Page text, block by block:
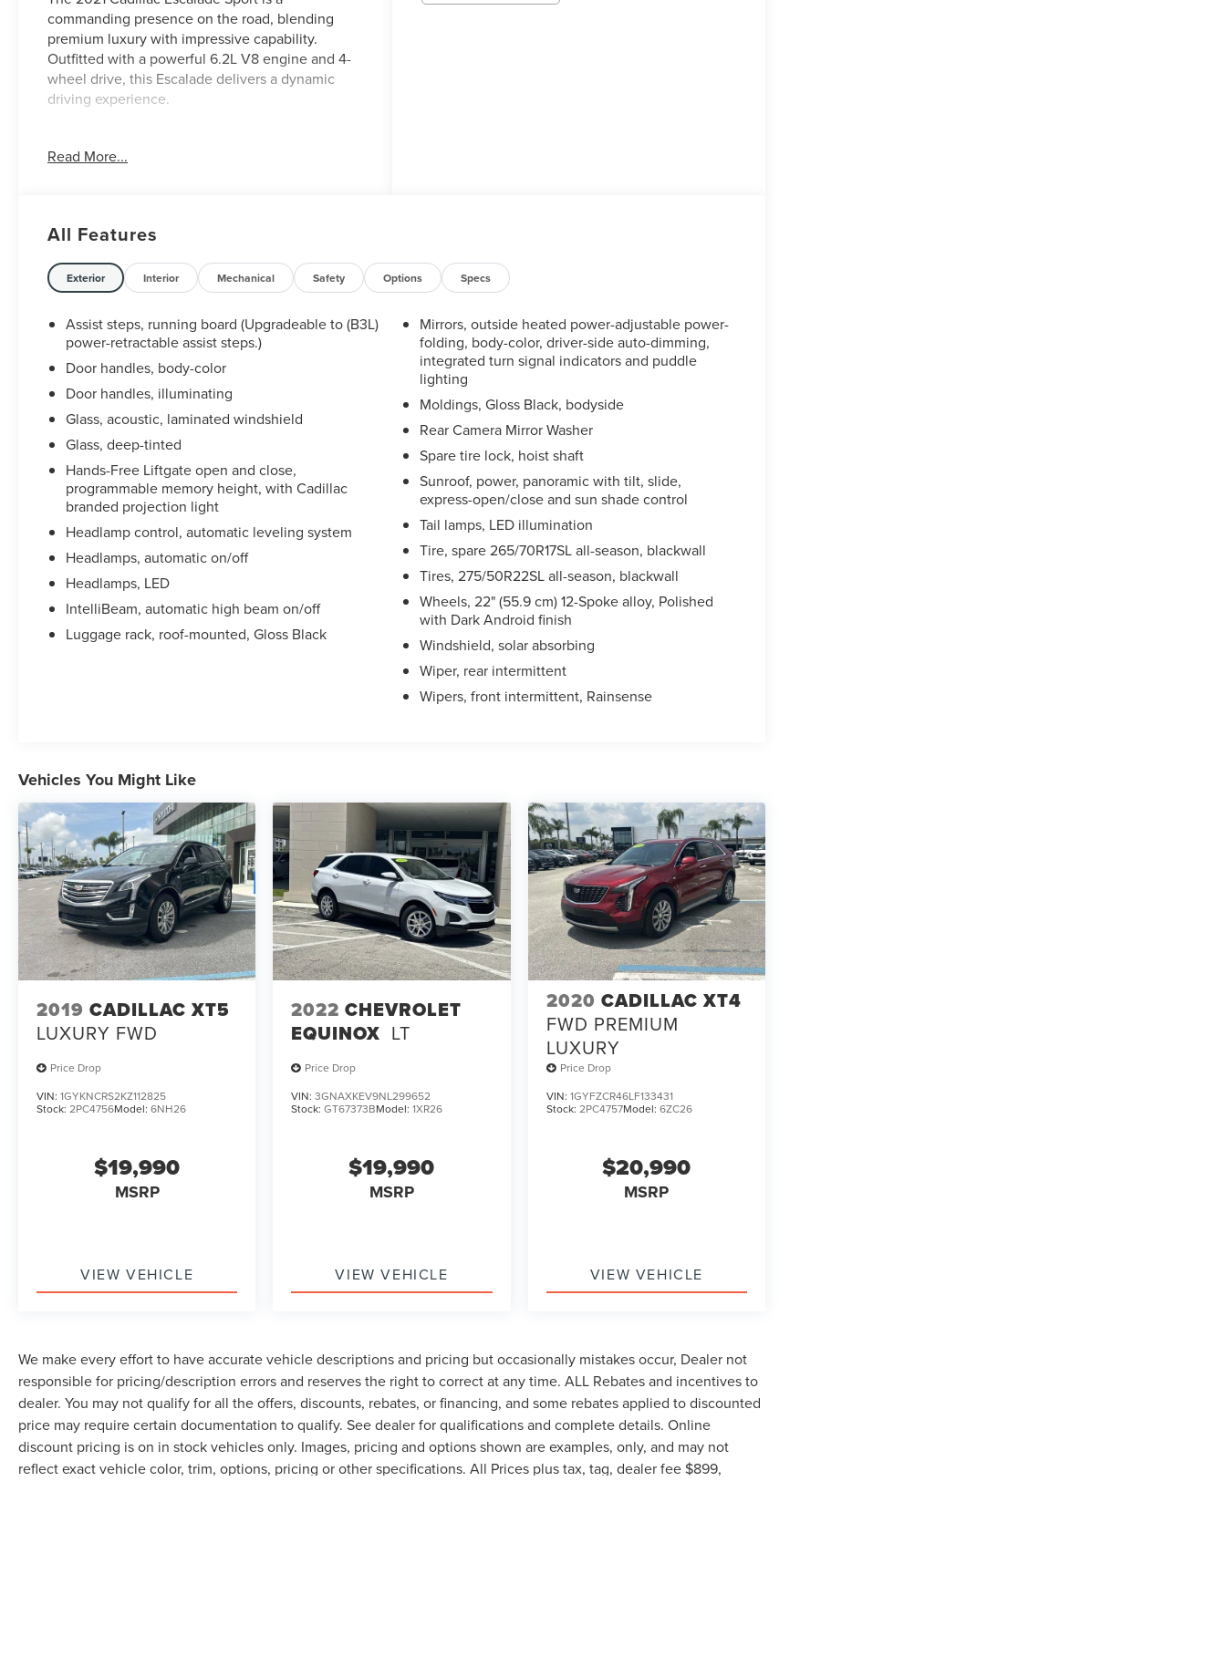
commanding presence on the road, blending
premium luxury with impressive capability.
Outfitted with a powerful 6.2L V8 engine and 4-
wheel drive, this Escalade delivers a dynamic
driving experience.
- Lube, oil, and filter changed
- Power-retractable assist steps with perimeter
lighting
- Crystal White Tricoat exterior with Brandy full
leather interior
- Driver Assist Tech Package with advanced
safety and convenience technologies
- Rear Seat Entertainment System with dual 12.6"
HD screens
- AKG Studio 19-speaker audio system
- Magnetic Ride Control suspension for a smooth,
refined ride
This Escalade Sport is well-equipped to elevate
your driving experience. Schedule a test drive
today and discover the uncompromising luxury
and capability of this exceptional full-size SUV.
Read More...
All Features
Exterior Interior Mechanical Safety Options Specs
Assist steps, running board (Upgradeable to (B3L)
power-retractable assist steps.)
Door handles, body-color
Door handles, illuminating
Glass, acoustic, laminated windshield
Glass, deep-tinted
Hands-Free Liftgate open and close,
programmable memory height, with Cadillac
branded projection light
Headlamp control, automatic leveling system
Headlamps, automatic on/off
Headlamps, LED
IntelliBeam, automatic high beam on/off
Luggage rack, roof-mounted, Gloss Black
Mirrors, outside heated power-adjustable power-
folding, body-color, driver-side auto-dimming,
integrated turn signal indicators and puddle
lighting
Moldings, Gloss Black, bodyside
Rear Camera Mirror Washer
Spare tire lock, hoist shaft
Sunroof, power, panoramic with tilt, slide,
express-open/close and sun shade control
Tail lamps, LED illumination
Tire, spare 265/70R17SL all-season, blackwall
Tires, 275/50R22SL all-season, blackwall
Wheels, 22" (55.9 cm) 12-Spoke alloy, Polished
with Dark Android finish
Windshield, solar absorbing
Wiper, rear intermittent
Wipers, front intermittent, Rainsense
Vehicles You Might Like
2019 CADILLAC XT5
LUXURY FWD
Price Drop
VIN: 1GYKNCRS2KZ112825
Stock: 2PC4756Model: 6NH26
$19,990
MSRP
VIEW VEHICLE
2022 CHEVROLET
EQUINOX LT
Price Drop
VIN:3GNAXKEV9NL299652
Stock:GT67373BModel:1XR26
$19,990
MSRP
VIEW VEHICLE
2020 CADILLAC XT4
FWD PREMIUM
LUXURY
Price Drop
VIN: 1GYFZCR46LF133431
Stock: 2PC4757Model: 6ZC26
$20,990
MSRP
VIEW VEHICLE
We make every effort to have accurate vehicle descriptions and pricing but occasionally mistakes occur, Dealer not
responsible for pricing/description errors and reserves the right to correct at any time. ALL Rebates and incentives to
dealer. You may not qualify for all the offers, discounts, rebates, or financing, and some rebates applied to discounted
price may require certain documentation to qualify. See dealer for qualifications and complete details. Online
discount pricing is on in stock vehicles only. Images, pricing and options shown are examples, only, and may not
reflect exact vehicle color, trim, options, pricing or other specifications. All Prices plus tax, tag, dealer fee $899,